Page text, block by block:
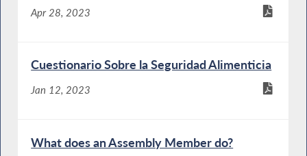
Apr 28, 2023
Cuestionario Sobre la Seguridad Alimenticia
Jan 12, 2023
What does an Assembly Member do?